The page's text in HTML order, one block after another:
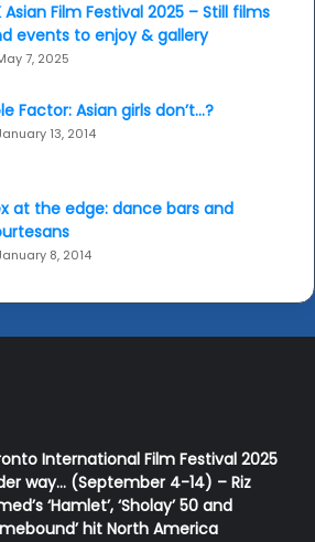
Asian Film Festival 2025 – Still films
events to enjoy & gallery
7, 2025
Factor: Asian girls don’t…?
13, 2014
at the edge: dance bars and
8, 2014
International Film Festival 2025
way… (September 4-14) – Riz
‘Hamlet’, ‘Sholay’ 50 and
hit North America